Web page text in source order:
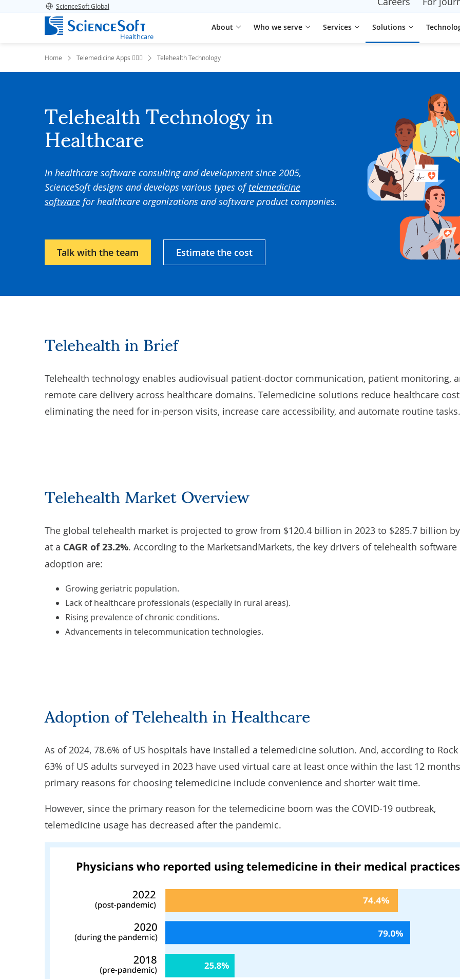
ScienceSoft Global
Healthcare
About Who we serve Services Solutions
Home Telemedicine Apps 👨🏻‍⚕️ Telehealth Technology
Telehealth Technology in
Healthcare
In healthcare software consulting anddevelopment since 2005,
ScienceSoftdesigns and develops various types of telemedicine
software for healthcare organizations and software product companies.
Talk with the team Estimate the cost
Telehealth in Brief
Telehealth technology enables audiovisual patient-doctor communication, patient monitoring,
remote care delivery across healthcare domains. Telemedicine solutions reduce healthcare
eliminating the need for in-person visits, increase care accessibility, and automate routine tasks.
Telehealth Market Overview
The global telehealth market is projected to grow from $120.4 billion in 2023 to $285.7 billion
at a CAGR of 23.2%. According to the MarketsandMarkets, the key drivers of telehealth software
adoption are:
Growing geriatric population.
Lack of healthcare professionals (especially in rural areas).
Rising prevalence of chronic conditions.
Advancements in telecommunication technologies.
Adoption of Telehealth in Healthcare
As of 2024, 78.6% of US hospitals have installed a telemedicine solution. And, according to
63% of US adults surveyed in 2023 have used virtual care at least once within the last 12
primary reasons for choosing telemedicine include convenience and shorter wait time.
However, since the primary reason for the telemedicine boom was the COVID-19 outbreak,
telemedicine usage has decreased after the pandemic.